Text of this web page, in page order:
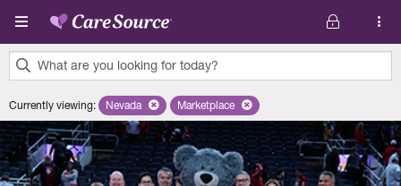
Skip to main content
What are you looking for today?
results
found.
Currently viewing: Remove selected state 'Nevada'
Nevada Remove selected plan 'Marketplace'
Marketplace